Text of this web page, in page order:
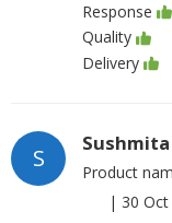
Response
Quality
Delivery
S Product
| 30